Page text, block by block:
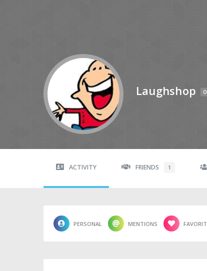
Laughshop
ACTIVITY FRIENDS 1
PERSONAL MENTIONS